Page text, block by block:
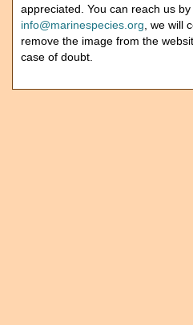
appreciated. You can reach us by
info@marinespecies.org , we will
remove the image from the
case of doubt.